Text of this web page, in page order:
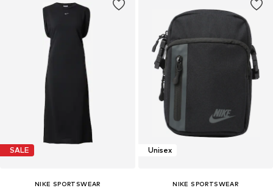
SALE
NIKE SPORTSWEAR
Unisex
NIKE SPORTSWEAR